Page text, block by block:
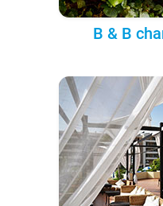
B & B